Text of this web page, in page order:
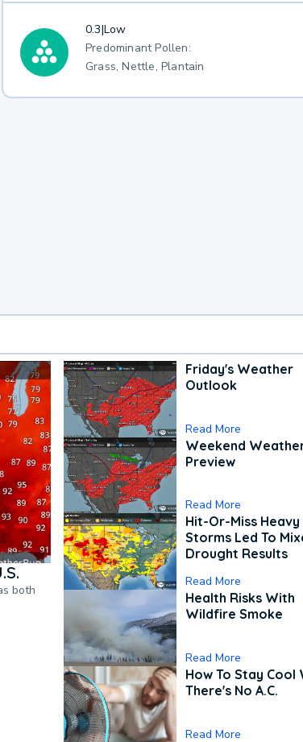
0.3|Low
Predominant Pollen:
Grass, Nettle, Plantain
both
Friday's Weather
Outlook
Read More
Weekend
Preview
Read More
Hit-Or-Miss Heavy
Storms Led To
Drought Results
Read More
Health Risks With
Wildfire Smoke
Read More
How To Stay Cool
There's No A.C.
Read More